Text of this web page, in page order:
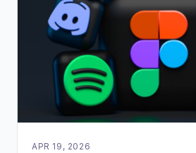
APR 19, 2026